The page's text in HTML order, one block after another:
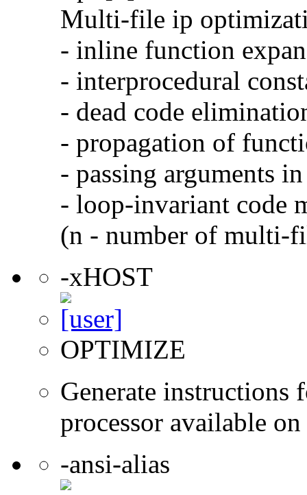
Multi-file ip
- inline function
- interprocedural
- dead code
- propagation of
- passing arguments
- loop-invariant code
(n - number of multi-
-xHOST
OPTIMIZE
Generate instructions
processor available
-ansi-alias